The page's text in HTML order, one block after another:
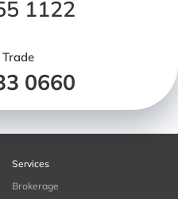
1122
0660
Services
Brokerage